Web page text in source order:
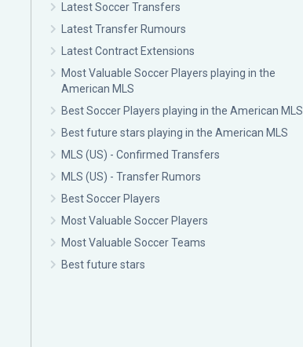
Latest Soccer Transfers
Latest Transfer Rumours
Latest Contract Extensions
Most Valuable Soccer Players playing in the
American MLS
Best Soccer Players playing in the American MLS
Best future stars playing in the American MLS
MLS (US) - Confirmed Transfers
MLS (US) - Transfer Rumors
Best Soccer Players
Most Valuable Soccer Players
Most Valuable Soccer Teams
Best future stars